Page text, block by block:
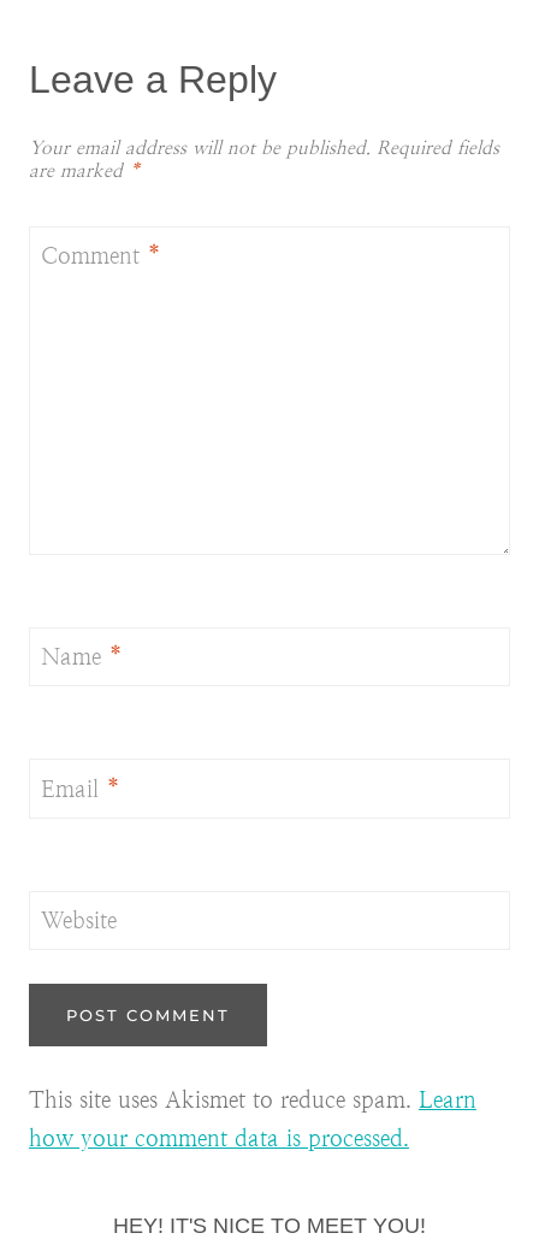
Leave a Reply
Your email address will not be published. Required fields
are marked *
Comment *
Name *
Email *
Website
This site uses Akismet to reduce spam. Learn
how your comment data is processed.
HEY! IT'S NICE TO MEET YOU!